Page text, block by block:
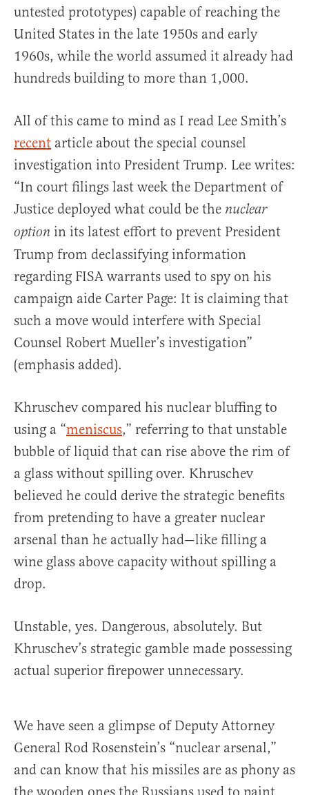
untested prototypes) capable of reaching the
United States in the late 1950s and early
1960s, while the world assumed it already had
hundreds building to more than 1,000.
All of this came to mind as I read Lee Smith’s
recent article about the special counsel
investigation into President Trump. Lee writes:
“In court filings last week the Department of
Justice deployed what could be the nuclear
option in its latest effort to prevent President
Trump from declassifying information
regarding FISA warrants used to spy on his
campaign aide Carter Page: It is claiming that
such a move would interfere with Special
Counsel Robert Mueller’s investigation”
(emphasis added).
Khruschev compared his nuclear bluffing to
using a “meniscus,” referring to that unstable
bubble of liquid that can rise above the rim of
a glass without spilling over. Khruschev
believed he could derive the strategic benefits
from pretending to have a greater nuclear
arsenal than he actually had—like filling a
wine glass above capacity without spilling a
drop.
Unstable, yes. Dangerous, absolutely. But
Khruschev’s strategic gamble made possessing
actual superior firepower unnecessary.
We have seen a glimpse of Deputy Attorney
General Rod Rosenstein’s “nuclear arsenal,”
and can know that his missiles are as phony as